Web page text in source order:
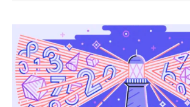
The
Biggest
Breakthroughs
in
Mathematics: